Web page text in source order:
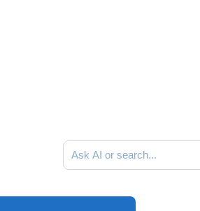
Ask AI or search documentation